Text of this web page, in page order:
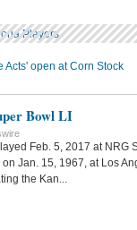
Players
Acts' open at Corn Stock
Bowl LI
Feb. 5, 2017 at NRG
Jan. 15, 1967, at Los
the Kan...